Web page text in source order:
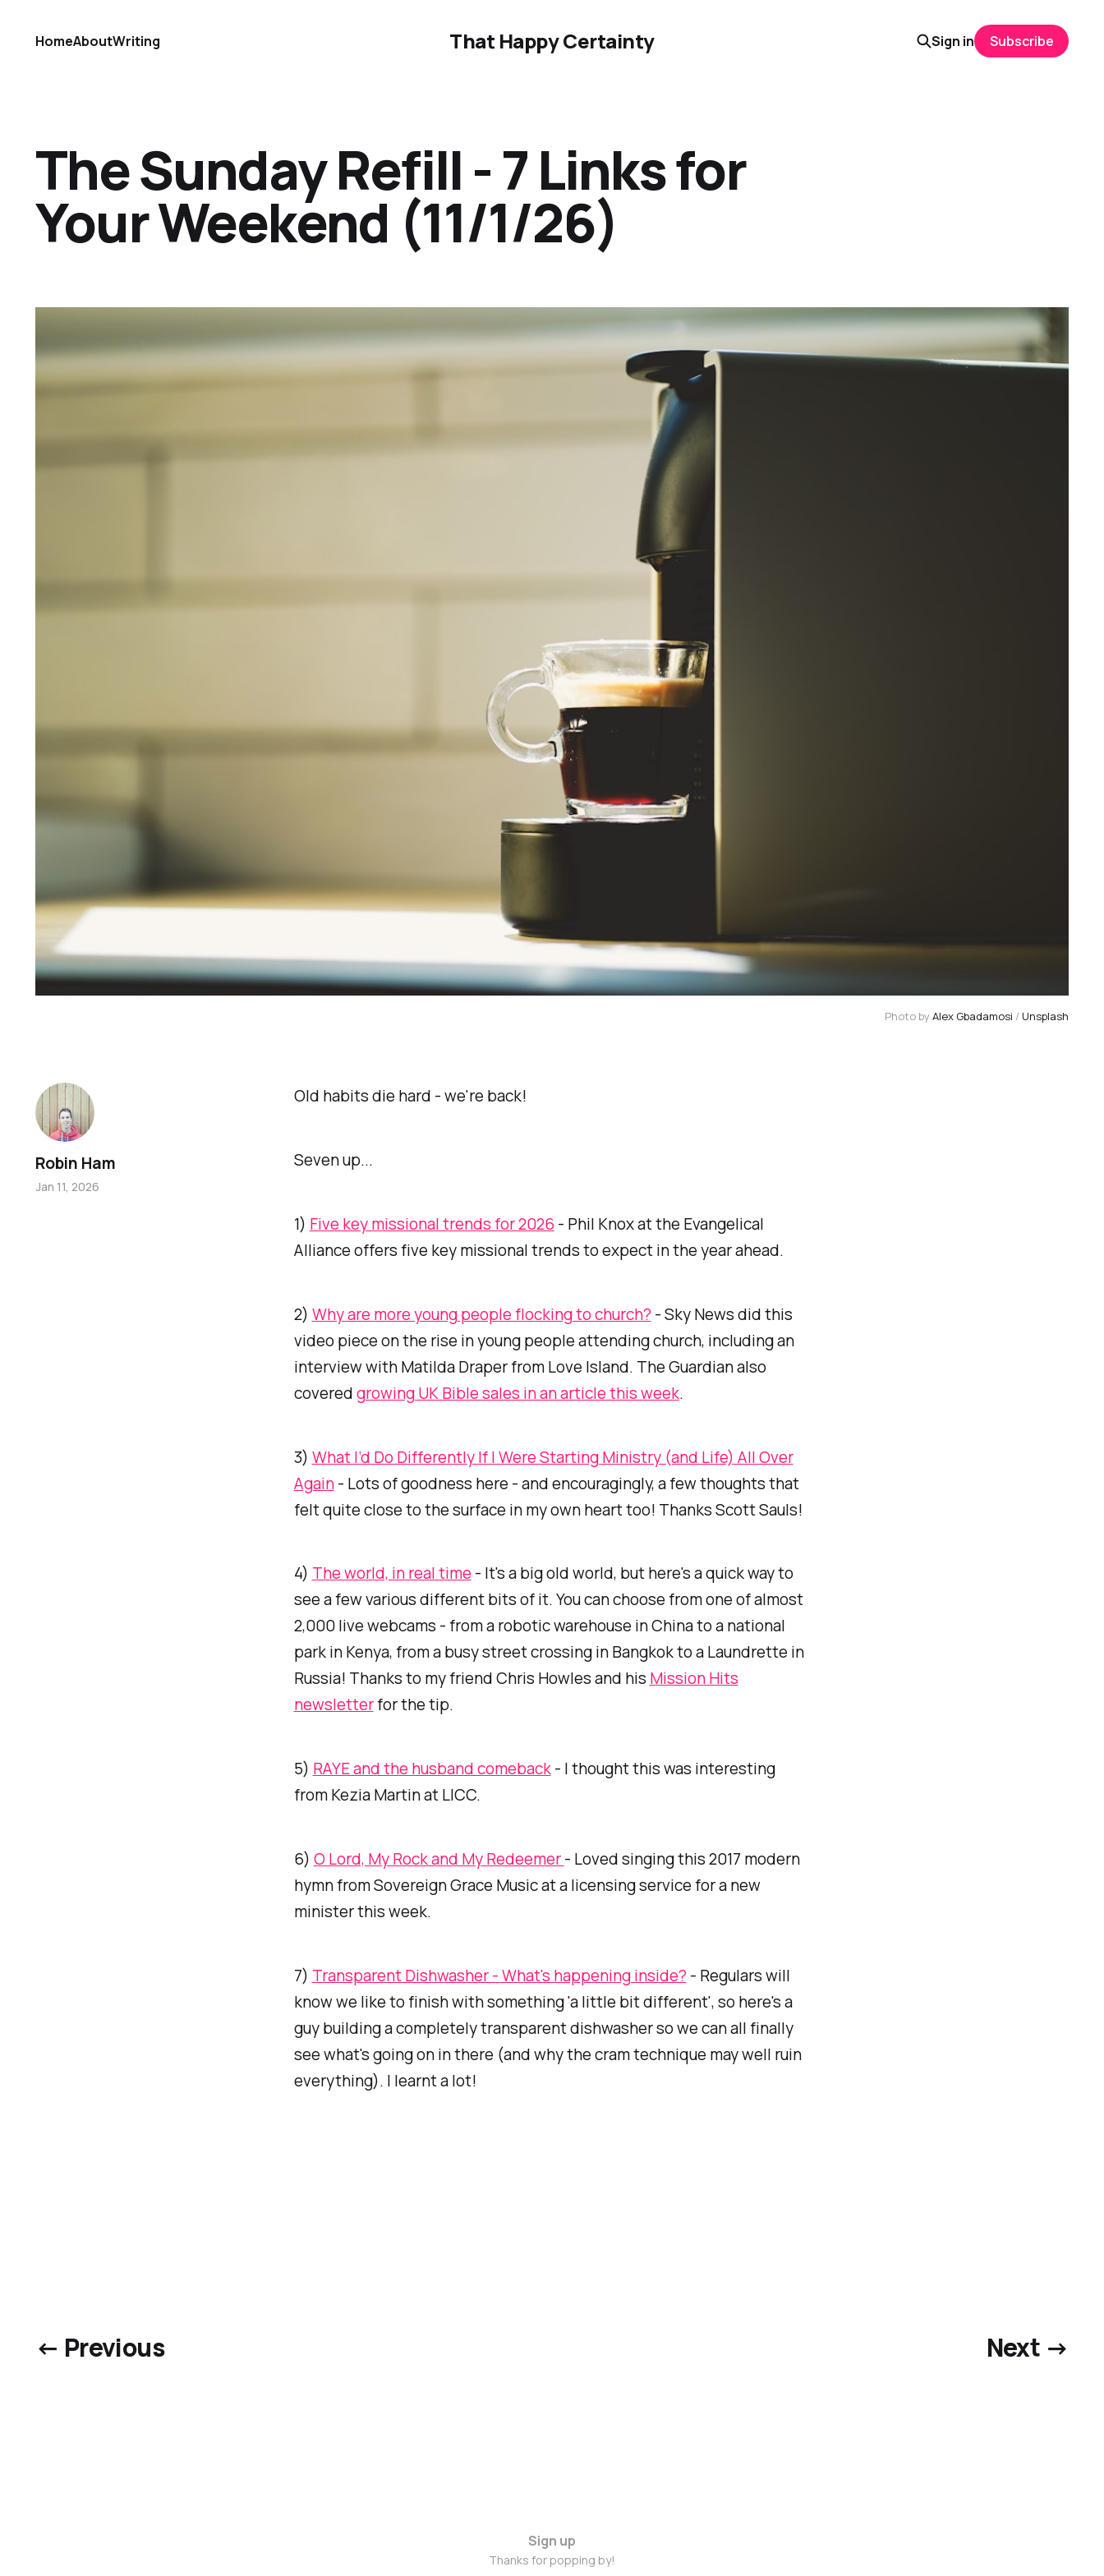
That Happy Certainty
HomeAboutWriting Sign in Subscribe
The Sunday Refill - 7 Links for
Your Weekend (11/1/26)
Photo by Alex Gbadamosi / Unsplash
Old habits die hard - we're back!
Seven up...
1) Five key missional trends for 2026- Phil Knox at the Evangelical
Alliance offers five key missional trends to expect in the year ahead.
2) Why are more young people flocking to church? - Sky News did this
video piece on the rise in young people attending church, including an
interview with Matilda Draper fromLove Island. The Guardian also
coveredgrowing UK Bible sales in an article this week.
3) What I’d Do Differently If I Were Starting Ministry (and Life) All Over
Again- Lots of goodness here - and encouragingly, a few thoughts that
felt quite close to the surface in my own heart too! Thanks Scott Sauls!
4) The world, in real time - It's a big old world, but here's a quick way to
see a few various different bits of it. You can choose from one of almost
2,000 live webcams - from a robotic warehouse in China to a national
park in Kenya, from a busy street crossing in Bangkok to a Laundrette in
Russia! Thanks to my friend Chris Howles and his Mission Hits
newsletterfor the tip.
5) RAYE and the husband comeback- I thought this was interesting
from Kezia Martin at LICC.
6) O Lord, My Rock and My Redeemer- Loved singing this 2017 modern
hymn from Sovereign Grace Music at a licensing service for a new
minister this week.
7) Transparent Dishwasher - What's happening inside? - Regulars will
know we like to finish with something 'a little bit different', so here's a
guy building a completely transparent dishwasher so we can all finally
see what's going on in there (and why the cram technique may well ruin
everything). I learnt a lot!
Robin Ham
Jan 11, 2026
← Previous Next →
Sign up
Thanks for popping by!